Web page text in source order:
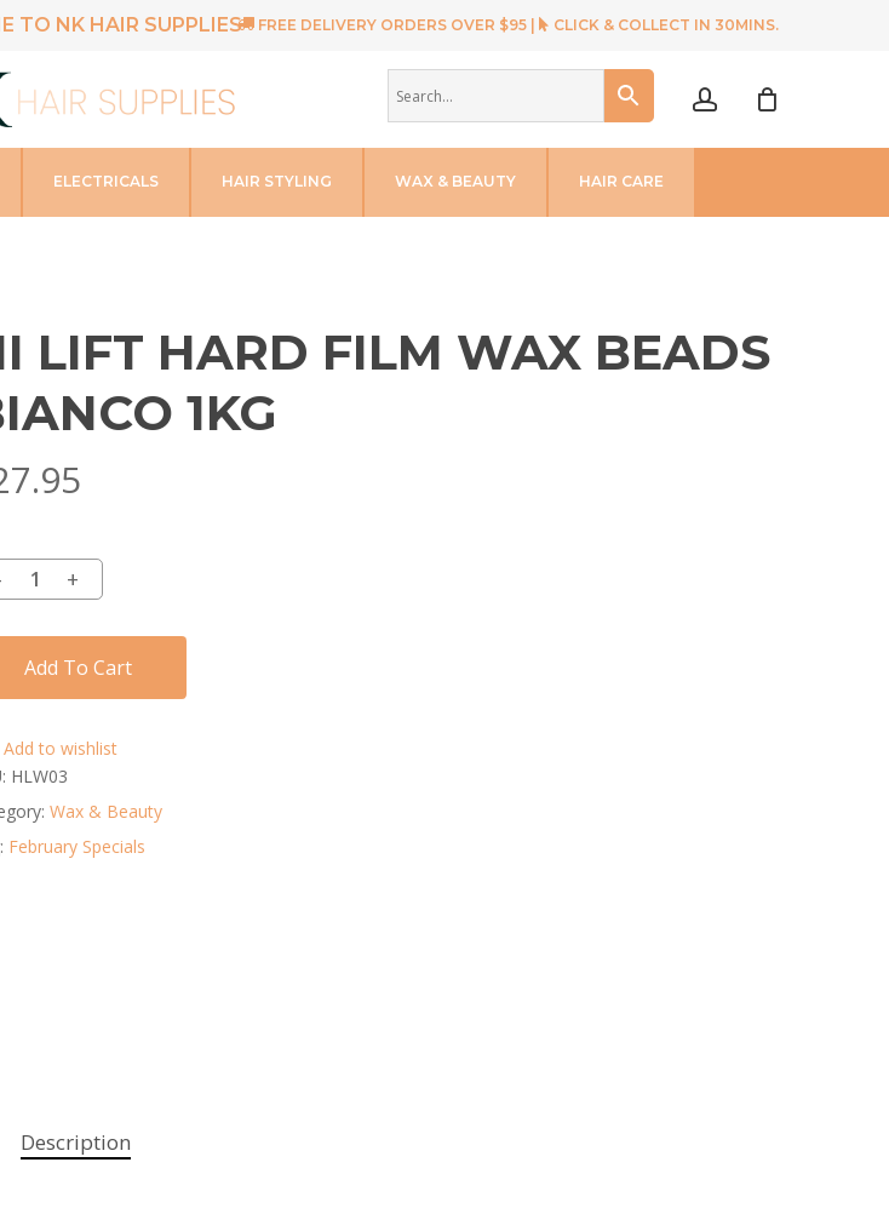
TO NK HAIR SUPPLIES FREE DELIVERY ORDERS OVER $95 | CLICK & COLLECT IN 30MINS.
ELECTRICALS HAIR STYLING WAX & BEAUTY HAIR CARE
LIFT HARD FILM WAX BEADS
1KG
Add To Cart
Add to wishlist
HLW03
Wax & Beauty
February Specials
Description